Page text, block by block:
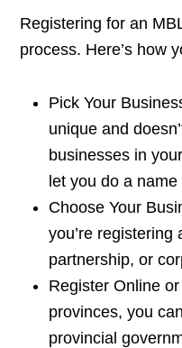
Registering for an
process. Here’s how
Pick Your
unique and
businesses in
let you do a
Choose Your
you’re registering
partnership, or
Register Online
provinces, you
provincial